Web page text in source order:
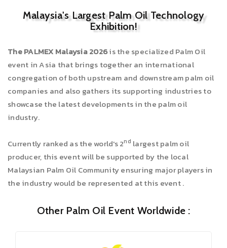
Malaysia's Largest Palm Oil Technology
Exhibition!
The PALMEX Malaysia 2026is the specialized Palm Oil
event in Asia that brings together an international
congregation of both upstream and downstream palm oil
companies and also gathers its supporting industries to
showcase the latest developments in the palm oil
industry.
Currently ranked as the world's 2nd largest palm oil
producer, this event will be supported by the local
Malaysian Palm Oil Community ensuring major players in
the industry would be represented at this event .
Other Palm Oil Event Worldwide :